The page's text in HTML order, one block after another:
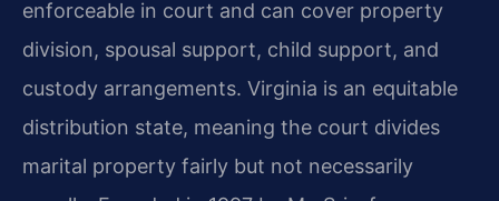
enforceable in court and can cover property
division, spousal support, child support, and
custody arrangements. Virginia is an equitable
distribution state, meaning the court divides
marital property fairly but not necessarily